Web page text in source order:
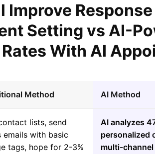
Improve
Setting vs AI-
With AI
Method AI Method
lists, send
emails with basic
tags, hope for 2-3%
AI analyzes
personalized
multi-